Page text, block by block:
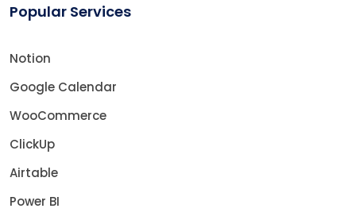
Popular Services
Notion
Google Calendar
WooCommerce
ClickUp
Airtable
Power BI